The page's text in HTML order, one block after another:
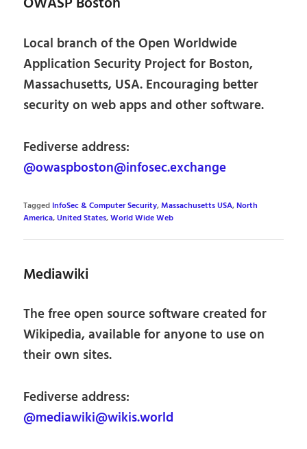
Local branch of the Open Worldwide
Application Security Project for Boston,
Massachusetts, USA. Encouraging better
security on web apps and other software.
Fediverse address:
@owaspboston@infosec.exchange
Tagged InfoSec & Computer Security,Massachusetts USA,North
America,United States,World Wide Web
Mediawiki
The free open source software created for
Wikipedia, available for anyone to use on
their own sites.
Fediverse address:
@mediawiki@wikis.world